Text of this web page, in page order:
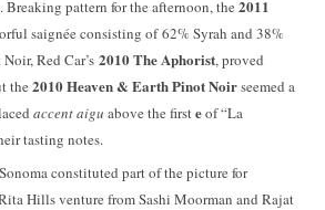
pattern for the afternoon, the 2011
saignée consisting of 62% Syrah and 38%
Red Car’s 2010 The Aphorist, proved
the 2010 Heaven & Earth Pinot Noirseemed a
accent aigu above the firsteof “La
tasting notes.
constituted part of the picture for
Hills venture from Sashi Moorman and Rajat